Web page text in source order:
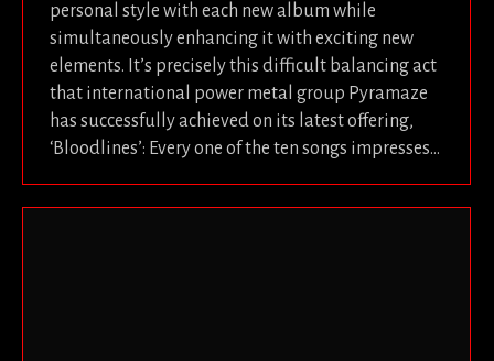
personal style with each new album while
simultaneously enhancing it with exciting new
elements. It’s precisely this difficult balancing act
that international power metal group Pyramaze
has successfully achieved on its latest offering,
‘Bloodlines’: Every one of the ten songs impresses…